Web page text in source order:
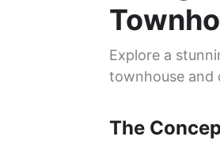
Explore a
townhouse and
The